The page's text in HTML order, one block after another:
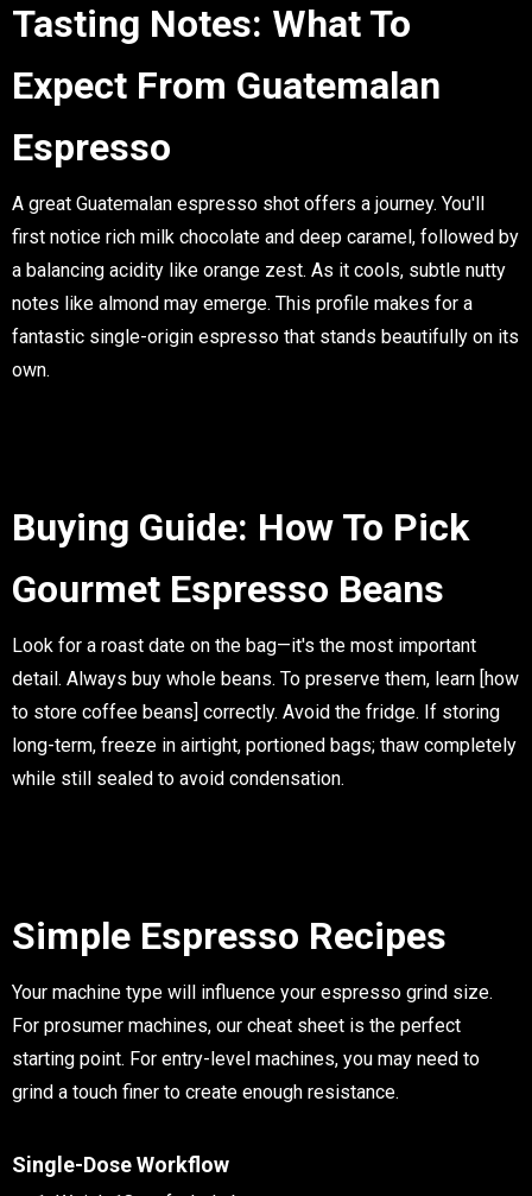
Tasting Notes: What To
Expect From Guatemalan
Espresso
A great Guatemalan espresso shot offers a journey. You'll
first notice rich milk chocolate and deep caramel , followed by
a balancing acidity like orange zest. As it cools, subtle nutty
notes like almond may emerge. This profile makes for a
fantastic single-origin espresso that stands beautifully on its
own.
Buying Guide: How To Pick
Gourmet Espresso Beans
Look for a roast date on the bag—it's the most important
detail. Always buy whole beans. To preserve them, learn [how
to store coffee beans] correctly. Avoid the fridge. If storing
long-term, freeze in airtight, portioned bags; thaw completely
while still sealed to avoid condensation.
Simple Espresso Recipes
Your machine type will influence your espresso grind size.
For prosumer machines, our cheat sheet is the perfect
starting point. For entry-level machines, you may need to
grind a touch finer to create enough resistance.
Single-Dose Workflow